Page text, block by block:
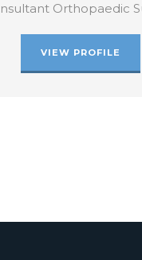
Orthopaedic
VIEW PROFILE